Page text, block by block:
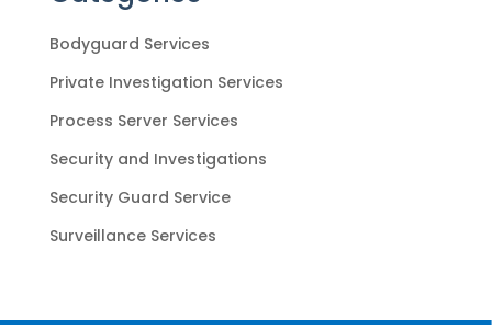
Bodyguard Services
Private Investigation Services
Process Server Services
Security and Investigations
Security Guard Service
Surveillance Services